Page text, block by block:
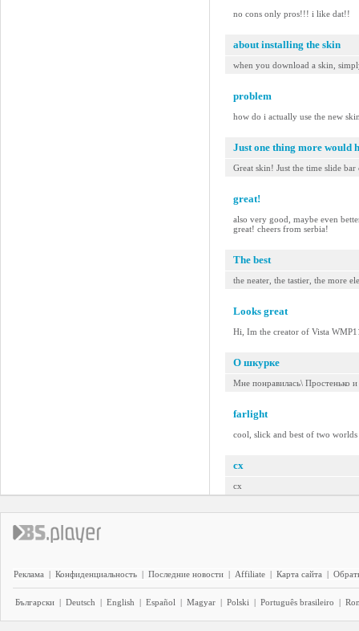
no cons only pros!!! i like dat!!
about installing the skin
when you download a skin,
problem
how do i actually use the new
Just one thing more would
Great skin! Just the time slide
great!
also very good, maybe even
great! cheers from serbia!
The best
the neater, the tastier, the more
Looks great
Hi, Im the creator of Vista
О шкурке
Мне понравилась\ Простенько
farlight
cool, slick and best of two
cx
cx
Реклама | Конфиденциальность | Последние новости | Affiliate | Карта сайта |
Български | Deutsch | English | Español | Magyar | Polski | Português brasileiro |